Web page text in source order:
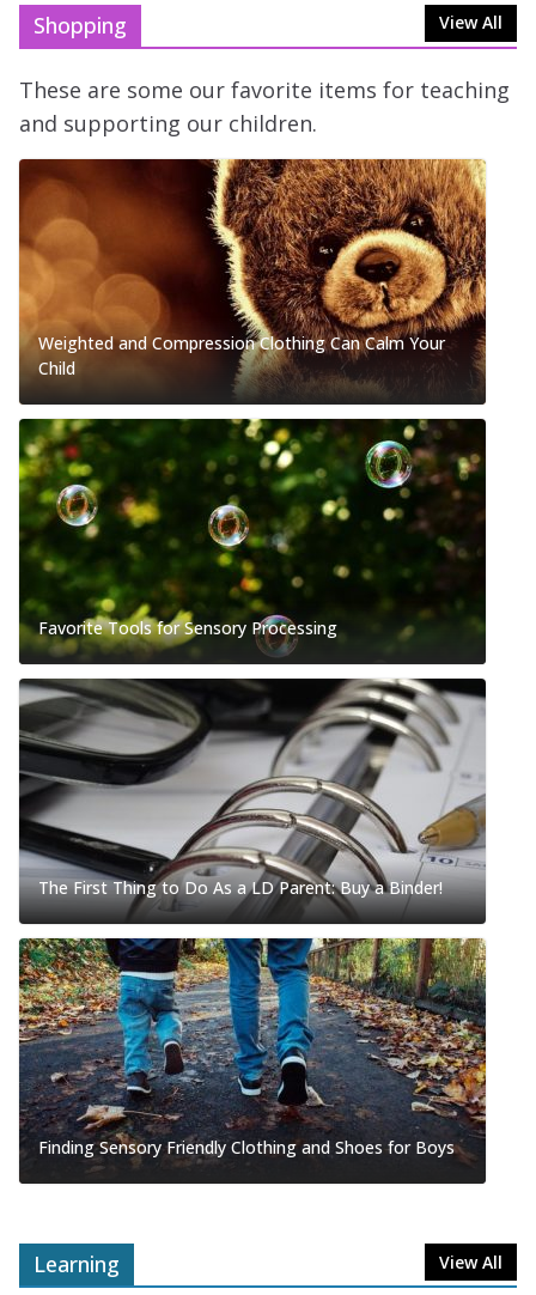
Shopping View All
These are some our favorite items for teaching
and supporting our children.
Weighted and Compression Clothing Can Calm Your
Child
Favorite Tools for Sensory Processing
The First Thing to Do As a LD Parent: Buy a Binder!
Finding Sensory Friendly Clothing and Shoes for Boys
Learning View All